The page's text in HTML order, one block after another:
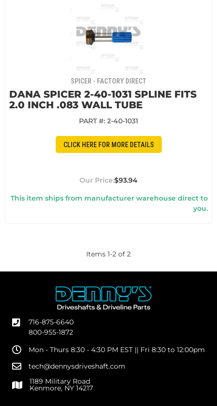
SPICER - FACTORY DIRECT
DANA SPICER 2-40-1031 SPLINE FITS
2.0 INCH .083 WALL TUBE
PART #: 2-40-1031
CLICK HERE FOR MORE DETAILS
$93.94
This item ships from manufacturer warehouse direct to
you.
Items 1-2 of 2
716-875-6640
800-955-1872
Mon - Thurs 8:30 - 4:30 PM EST || Fri 8:30 to 12:00pm
tech@dennysdriveshaft.com
1189 Military Road
Kenmore, NY 14217